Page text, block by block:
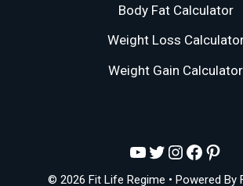
Body Fat Calculator
Weight Loss
Weight Gain Calculator
YouTube
Twitter
Instagram
© 2026 Fit Life Regime • Powered By